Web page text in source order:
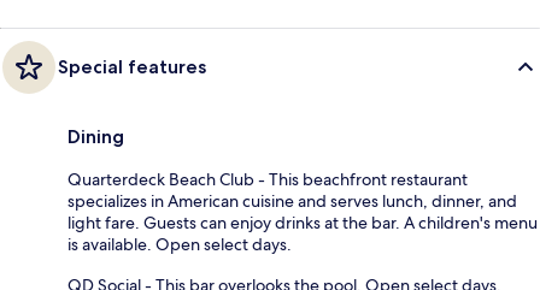
Special features
Dining
Quarterdeck Beach Club - This beachfront restaurant
specializes in American cuisine and serves lunch, dinner, and
light fare. Guests can enjoy drinks at the bar. A children's menu
is available. Open select days.
QD Social - This bar overlooks the pool. Open select days.